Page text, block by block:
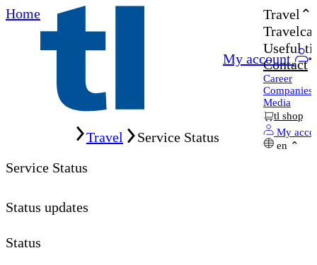
Home
My account
Travel
Useful
Contact
Career
Companies
Media
tl shop
My
en
Travel
Service Status
Service Status
Status updates
Status